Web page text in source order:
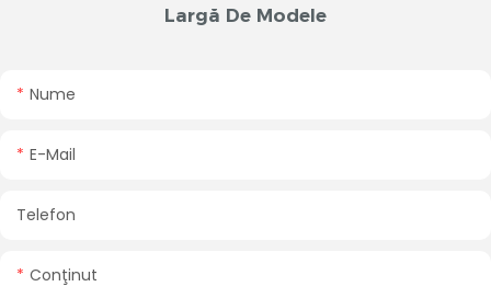
Largă De Modele
Nume
E-Mail
Telefon
Conţinut